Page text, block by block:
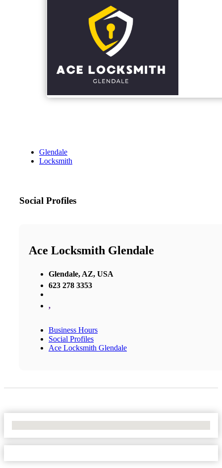
Glendale
Locksmith
Social Profiles
Ace Locksmith Glendale
Glendale, AZ, USA
623 278 3353
,
Business Hours
Social Profiles
Ace Locksmith Glendale